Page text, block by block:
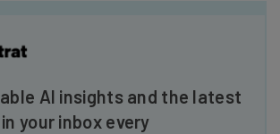
AI insights and the latest
your inbox every